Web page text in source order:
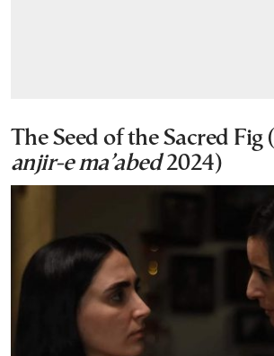
The Seed of the Sacred Fig (
anjir-e ma’abed 2024)